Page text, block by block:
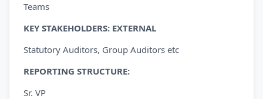
Teams
KEY STAKEHOLDERS: EXTERNAL
Statutory Auditors, Group Auditors etc
REPORTING STRUCTURE:
Sr. VP